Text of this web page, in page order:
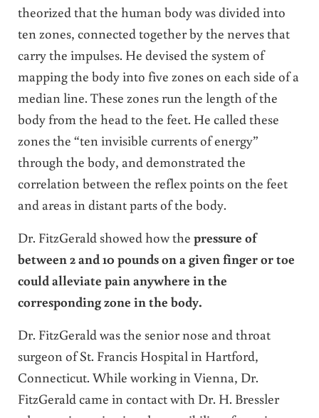
theorized that the human body was divided into
ten zones, connected together by the nerves that
carry the impulses. He devised the system of
mapping the body into five zones on each side of a
median line. These zones run the length of the
body from the head to the feet. He called these
zones the “ten invisible currents of energy”
through the body, and demonstrated the
correlation between the reflex points on the feet
and areas in distant parts of the body.
Dr. FitzGerald showed how the pressure of
between 2 and 10 pounds on a given finger or toe
could alleviate pain anywhere in the
corresponding zone in the body.
Dr. FitzGerald was the senior nose and throat
surgeon of St. Francis Hospital in Hartford,
Connecticut. While working in Vienna, Dr.
FitzGerald came in contact with Dr. H. Bressler